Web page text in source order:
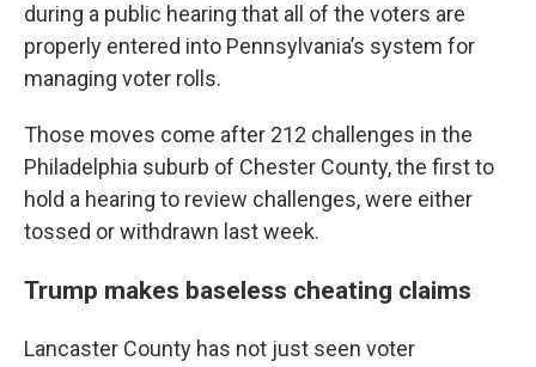
during a public hearing that all of the voters are
properly entered into Pennsylvania’s system for
managing voter rolls.
Those moves come after 212 challenges in the
Philadelphia suburb of Chester County, the first to
hold a hearing to review challenges, were either
tossed or withdrawn last week.
Trump makes baseless cheating claims
Lancaster County has not just seen voter